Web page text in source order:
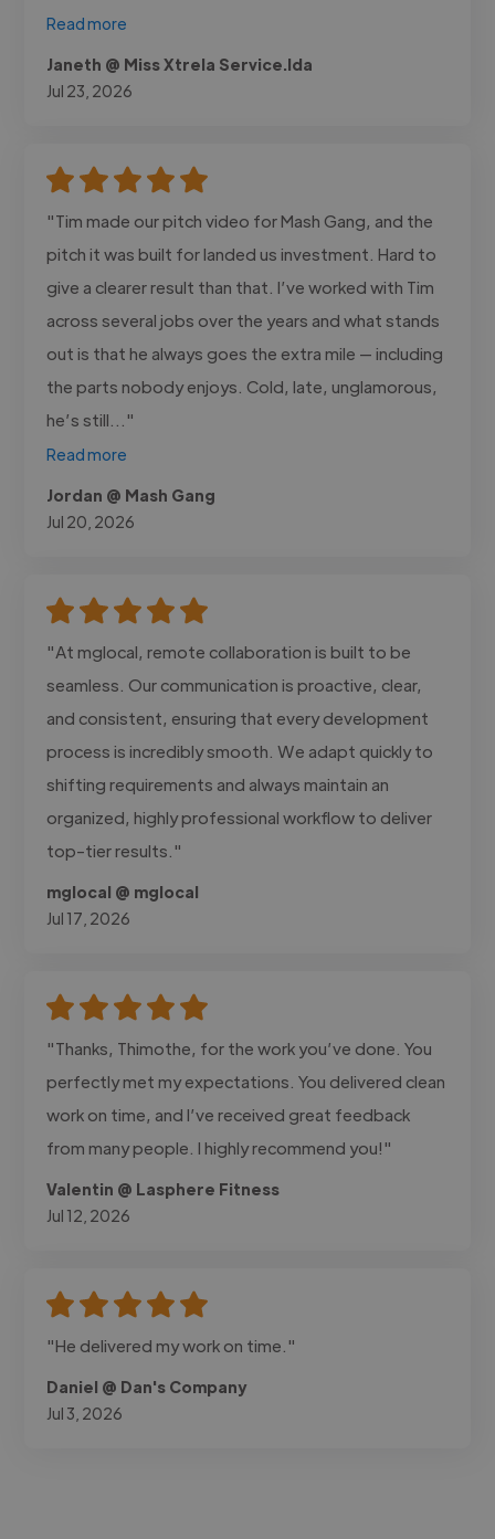
Read more
Janeth @ Miss Xtrela Service.lda
Jul 23, 2026
"Tim made our pitch video for Mash Gang, and the
pitch it was built for landed us investment. Hard to
give a clearer result than that. I’ve worked with Tim
across several jobs over the years and what stands
out is that he always goes the extra mile — including
the parts nobody enjoys. Cold, late, unglamorous,
he’s still..."
Read more
Jordan @ Mash Gang
Jul 20, 2026
"At mglocal, remote collaboration is built to be
seamless. Our communication is proactive, clear,
and consistent, ensuring that every development
process is incredibly smooth. We adapt quickly to
shifting requirements and always maintain an
organized, highly professional workflow to deliver
top-tier results."
mglocal @ mglocal
Jul 17, 2026
"Thanks, Thimothe, for the work you’ve done. You
perfectly met my expectations. You delivered clean
work on time, and I’ve received great feedback
from many people. I highly recommend you!"
Valentin @ Lasphere Fitness
Jul 12, 2026
"He delivered my work on time."
Daniel @ Dan's Company
Jul 3, 2026